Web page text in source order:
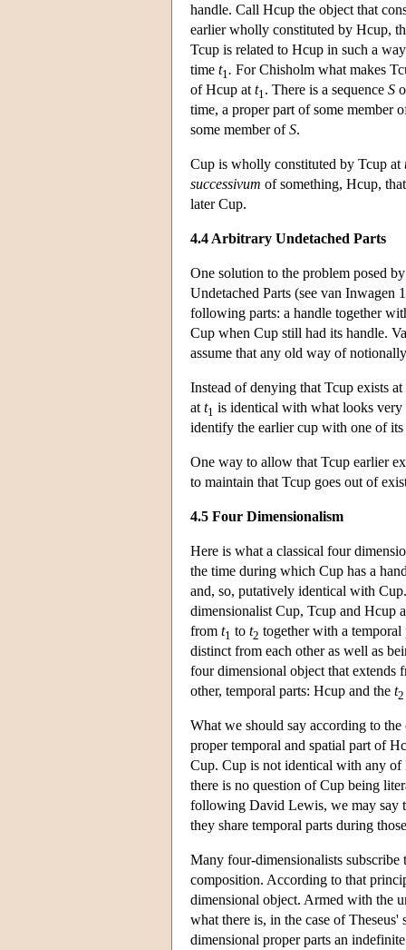
handle. Call Hcup the object that
earlier wholly constituted by Hcup,
Tcup is related to Hcup in such a
time t1 . For Chisholm what makes
of Hcup at t1 . There is a sequence S
time, a proper part of some member
some member ofS.
Cup is wholly constituted by Tcup at
successivum of something, Hcup,
later Cup.
4.4 Arbitrary Undetached Parts
One solution to the problem posed
Undetached Parts (see van Inwagen
following parts: a handle together
Cup when Cup still had its handle.
assume that any old way of
Instead of denying that Tcup exists at
at t1 is identical with what looks
identify the earlier cup with one of its
One way to allow that Tcup earlier
to maintain that Tcup goes out of
4.5 Four Dimensionalism
Here is what a classical four
the time during which Cup has a
and, so, putatively identical with
dimensionalist Cup, Tcup and Hcup
from t1 to t2 together with a
distinct from each other as well as
four dimensional object that extends
other, temporal parts: Hcup and the t2
What we should say according to
proper temporal and spatial part of
Cup. Cup is not identical with any
there is no question of Cup being
following David Lewis, we may say
they share temporal parts during
Many four-dimensionalists
composition. According to that
dimensional object. Armed with the
what there is, in the case of
dimensional proper parts an